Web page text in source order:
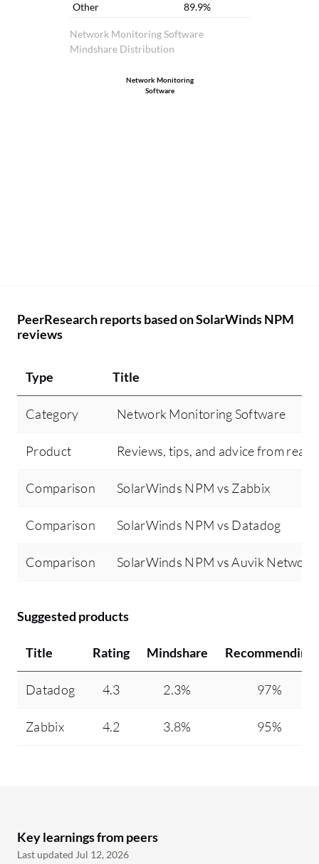
Network Monitoring Software
Mindshare Distribution
Other
89.9%
Network Monitoring
Software
PeerResearch reports based on SolarWinds NPM
reviews
Type Title
Category Network Monitoring Software
Product Reviews, tips, and advice from real
Comparison SolarWinds NPM vs Zabbix
Comparison SolarWinds NPM vs Datadog
Comparison SolarWinds NPM vs Auvik
Suggested products
Title Rating Mindshare Recommending
Datadog 4.3 2.3% 97%
Zabbix 4.2 3.8% 95%
Key learnings from peers
Last updated Jul 12, 2026